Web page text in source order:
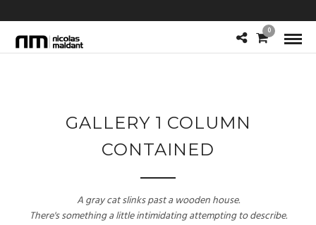
0
GALLERY 1 COLUMN
CONTAINED
A gray cat slinks past a wooden house.
There's something a little intimidating attempting to describe.